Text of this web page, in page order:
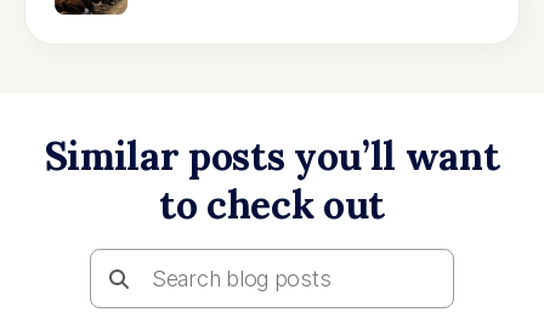
Similar posts you’ll want
to check out